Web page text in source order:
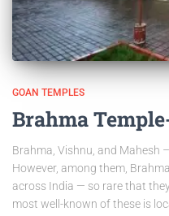
GOAN TEMPLES
Brahma
Brahma, Vishnu, and Mahesh
However, among them,
across India — so rare that
most well-known of these is